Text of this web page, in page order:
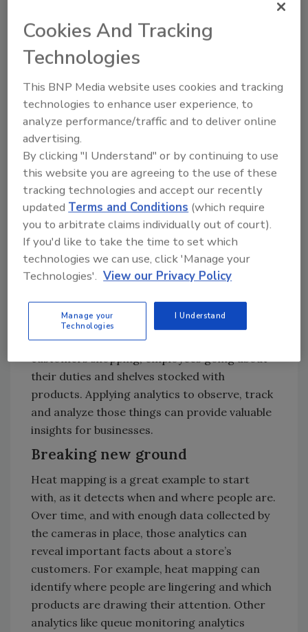
preventative action. They can even trigger an
automatic alert to a speaker which can play a
prerecorded message that deters potential
threats. Cameras can also detect and alert on
things like smoke and fire, keeping businesses
safe from disaster even when people aren’t
around.
Loss prevention alone represents a$100
billion problem in the retail industry, and
analytics designed to identify suspicious and
dangerous behaviors can put a serious dent in
that number. However, video analytic
solutions now have applications that go far
beyond security. Yes, they help keep
other ways that propel businesses to greater
commercial success. Consider everything
cameras see beyond just thieves and vandals:
customers shopping, employees going about
their duties and shelves stocked with
products. Applying analytics to observe, track
and analyze those things can provide valuable
insights for businesses.
Breaking new ground
Heat mapping is a great example to start
with, as it detects when and where people are.
Over time, and with enough data collected by
the cameras in place, those analytics can
reveal important facts about a store’s
customers. For example, heat mapping can
identify where people are lingering and which
products are drawing their attention. Other
analytics like queue monitoring analytics
Cookies And Tracking
Technologies
This BNP Media website uses cookies and tracking
technologies to enhance user experience, to
analyze performance/traffic and to deliver online
advertising.
By clicking "I Understand" or by continuing to use
this website you are agreeing to the use of these
tracking technologies and accept our recently
updatedTerms and Conditions (which require
you to arbitrate claims individually out of court).
If you'd like to take the time to set which
technologies we can use, click 'Manage your
Technologies'. View our Privacy Policy
Manage your
Technologies
I Understand